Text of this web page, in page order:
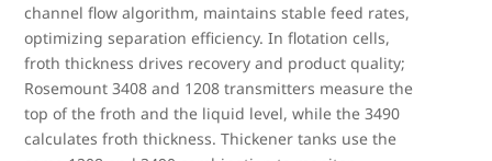
channel flow algorithm, maintains stable feed rates,
optimizing separation efficiency. In flotation cells,
froth thickness drives recovery and product quality;
Rosemount 3408 and 1208 transmitters measure the
top of the froth and the liquid level, while the 3490
calculates froth thickness. Thickener tanks use the